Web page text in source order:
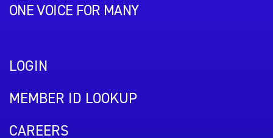
ONE VOICE FOR MANY
LOGIN
MEMBER ID LOOKUP
CAREERS